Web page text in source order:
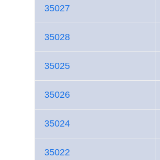
35027
35028
35025
35026
35024
35022